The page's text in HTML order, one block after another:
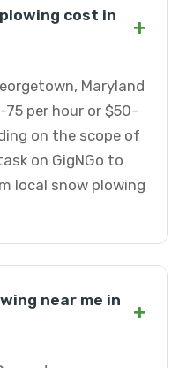
cost in
+
Maryland
per hour or $50-
on the scope of
on GigNGo to
local snow plowing
near me in
+